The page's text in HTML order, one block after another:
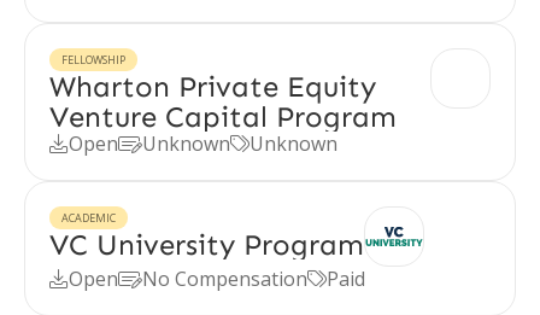
FELLOWSHIP
Wharton Private Equity
Venture Capital Program
OpenUnknownUnknown
ACADEMIC
VC University Program
OpenNo CompensationPaid